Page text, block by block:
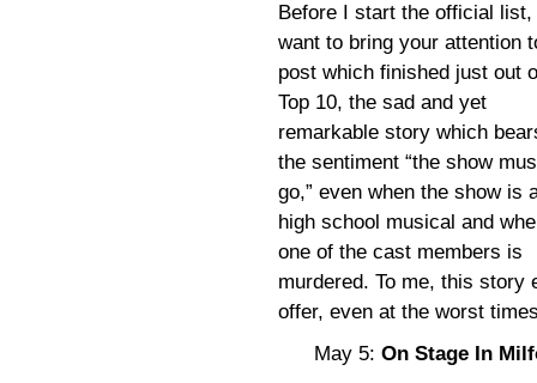
Before I start the official list,
want to bring your attention
post which finished just out
Top 10, the sad and yet
remarkable story which
the sentiment “the show
go,” even when the show is
high school musical and
one of the cast members is
murdered. To me, this story
offer, even at the worst
May 5: On Stage In